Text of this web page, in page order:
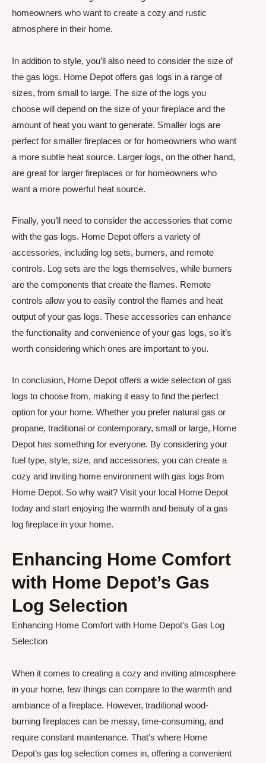
homeowners who want to create a cozy and rustic
atmosphere in their home.
In addition to style, you’ll also need to consider the size of
the gas logs. Home Depot offers gas logs in a range of
sizes, from small to large. The size of the logs you
choose will depend on the size of your fireplace and the
amount of heat you want to generate. Smaller logs are
perfect for smaller fireplaces or for homeowners who want
a more subtle heat source. Larger logs, on the other hand,
are great for larger fireplaces or for homeowners who
want a more powerful heat source.
Finally, you’ll need to consider the accessories that come
with the gas logs. Home Depot offers a variety of
accessories, including log sets, burners, and remote
controls. Log sets are the logs themselves, while burners
are the components that create the flames. Remote
controls allow you to easily control the flames and heat
output of your gas logs. These accessories can enhance
the functionality and convenience of your gas logs, so it’s
worth considering which ones are important to you.
In conclusion, Home Depot offers a wide selection of gas
logs to choose from, making it easy to find the perfect
option for your home. Whether you prefer natural gas or
propane, traditional or contemporary, small or large, Home
Depot has something for everyone. By considering your
fuel type, style, size, and accessories, you can create a
cozy and inviting home environment with gas logs from
Home Depot. So why wait? Visit your local Home Depot
today and start enjoying the warmth and beauty of a gas
log fireplace in your home.
Enhancing Home Comfort
with Home Depot’s Gas
Log Selection
Enhancing Home Comfort with Home Depot’s Gas Log
Selection
When it comes to creating a cozy and inviting atmosphere
in your home, few things can compare to the warmth and
ambiance of a fireplace. However, traditional wood-
burning fireplaces can be messy, time-consuming, and
require constant maintenance. That’s where Home
Depot’s gas log selection comes in, offering a convenient